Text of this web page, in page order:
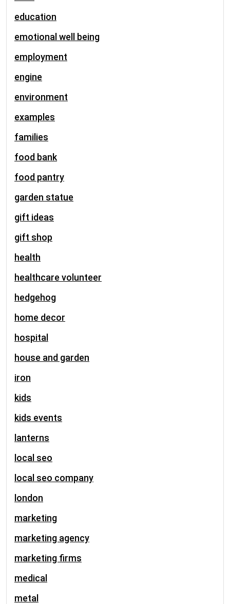
education
emotional well being
employment
engine
environment
examples
families
food bank
food pantry
garden statue
gift ideas
gift shop
health
healthcare volunteer
hedgehog
home decor
hospital
house and garden
iron
kids
kids events
lanterns
local seo
local seo company
london
marketing
marketing agency
marketing firms
medical
metal